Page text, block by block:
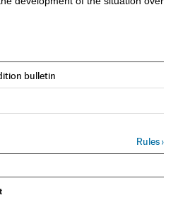
bulletin
Facebook
on Twitter
Rules›